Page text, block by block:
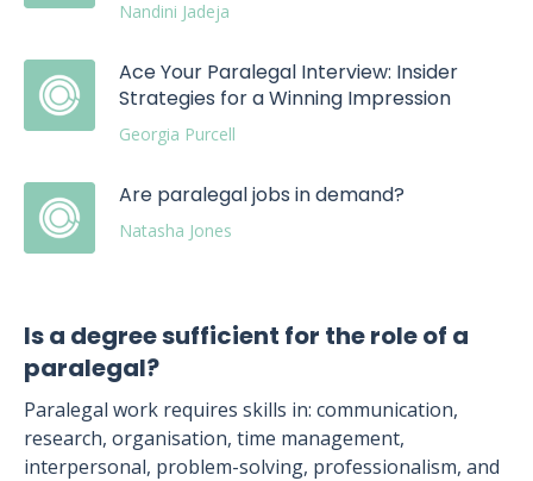
Nandini Jadeja
Ace Your Paralegal Interview: Insider
Strategies for a Winning Impression
Georgia Purcell
Are paralegal jobs in demand?
Natasha Jones
Is a degree sufficient for the role of a
paralegal?
Paralegal work requires skills in: communication,
research, organisation, time management,
interpersonal, problem-solving, professionalism, and